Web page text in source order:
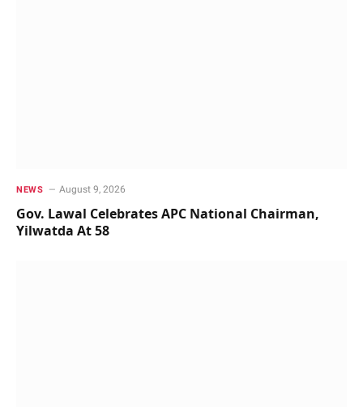
NEWS August 9, 2026
Gov. Lawal Celebrates APC National Chairman,
Yilwatda At 58